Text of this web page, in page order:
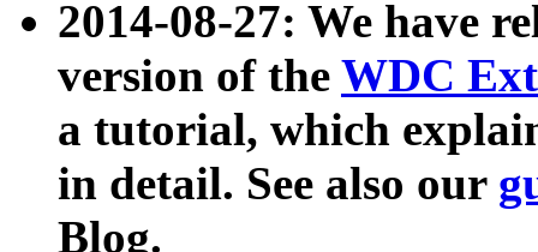
2014-08-27: We have
version of the WDC
a tutorial, which
in detail. See also our
Blog.